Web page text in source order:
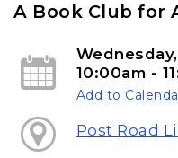
k
A Book Club for
10:00am -
Add to
Post Road